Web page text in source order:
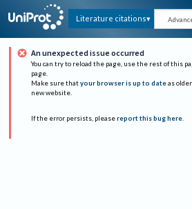
Literature citations
An unexpected issue occurred
You can try to reload the page, use the rest of this
page.
Make sure that your browser is up to date as
new website.
If the error persists, please report this bug here.